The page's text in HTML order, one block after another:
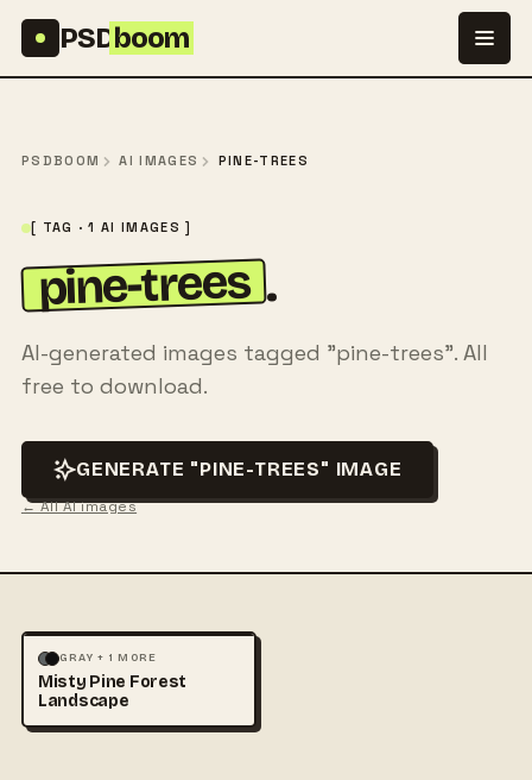
PSDboom
PSDBOOM AI IMAGES PINE-TREES
[ TAG · 1 AI IMAGES ]
pine-trees .
AI-generated images tagged "pine-trees". All
free to download.
GENERATE "PINE-TREES" IMAGE
← All AI images
LANDSCAPE NATURE
GRAY + 1 MORE
Misty Pine Forest
Landscape